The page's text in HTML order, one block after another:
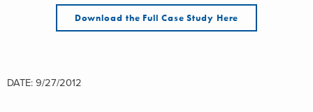
Download the Full Case Study Here
DATE: 9/27/2012